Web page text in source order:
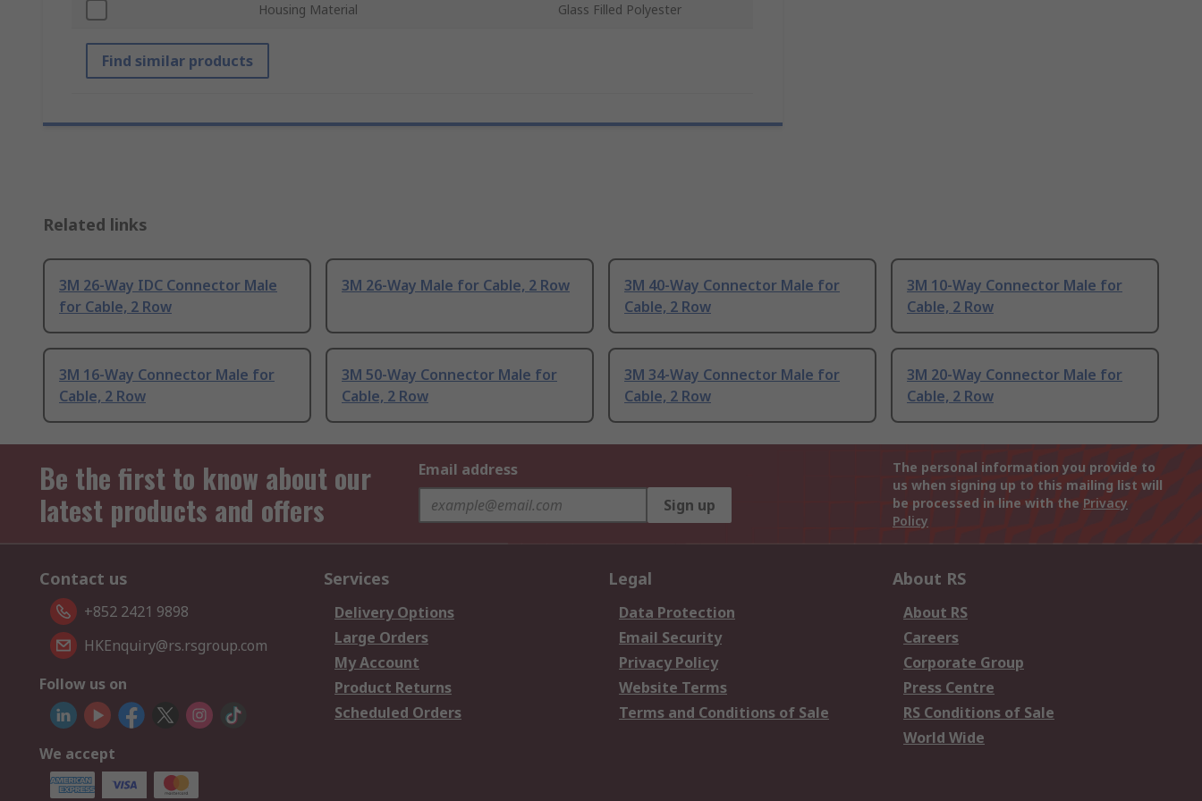
Housing Material Glass Filled Polyester
Find similar products
Related links
3M 26-Way IDC Connector Male
for Cable, 2 Row
3M 26-Way Male for Cable, 2 Row
3M 40-Way Connector Male for
Cable, 2 Row
3M 10-Way Connector Male for
Cable, 2 Row
3M 16-Way Connector Male for
Cable, 2 Row
3M 50-Way Connector Male for
Cable, 2 Row
3M 34-Way Connector Male for
Cable, 2 Row
3M 20-Way Connector Male for
Cable, 2 Row
Be the first to know about our
latest products and offers
Email address
Sign up
The personal information you provide to
us when signing up to this mailing list will
be processed in line with the Privacy
Policy
Contact us
+852 2421 9898
HKEnquiry@rs.rsgroup.com
Follow us on
We accept
Services
Delivery Options
Large Orders
My Account
Product Returns
Scheduled Orders
Legal
Data Protection
Email Security
Privacy Policy
Website Terms
Terms and Conditions of Sale
About RS
About RS
Careers
Corporate Group
Press Centre
RS Conditions of Sale
World Wide